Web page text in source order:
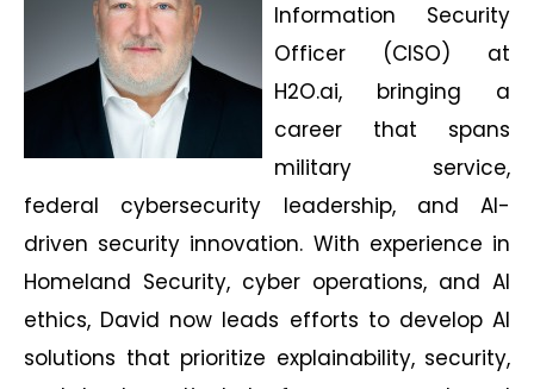
Information Security
Officer (CISO) at
H2O.ai, bringing a
career that spans
military service,
federal cybersecurity leadership, and AI-
driven security innovation. With experience in
Homeland Security, cyber operations, and AI
ethics, David now leads efforts to develop AI
solutions that prioritize explainability, security,